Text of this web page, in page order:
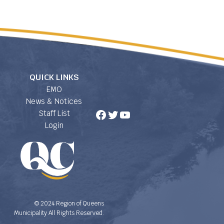
QUICK LINKS
EMO
News & Notices
Staff List
Login
Facebook
Twitter
YouTube
© 2024 Region of Queens
Municipality All Rights Reserved.